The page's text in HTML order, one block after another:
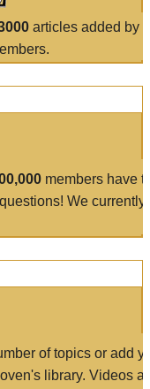
articles added by
members have
We currently
of topics or add
library. Videos